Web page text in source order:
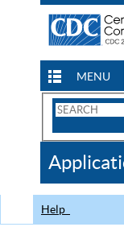
MENU
Search
CDC
Help